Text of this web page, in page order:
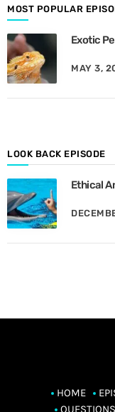
d
s
B
y
h
MOST POPULAR
Exotic
MAY 3,
LOOK BACK EPISODE
Ethical
HOME